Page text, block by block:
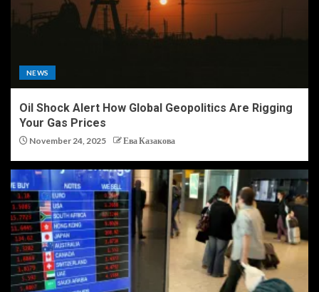
NEWS
Oil Shock Alert How Global Geopolitics Are Rigging
Your Gas Prices
November 24, 2025 Ева Казакова